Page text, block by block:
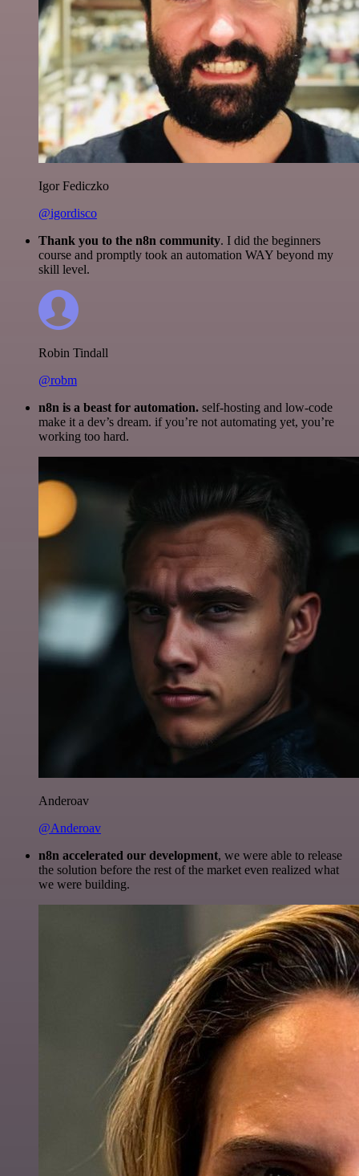
Igor Fediczko
@igordisco
Thank you to the n8n community. I did the beginners
course and promptly took an automation WAY beyond my
skill level.
Robin Tindall
@robm
n8n is a beast for automation. self-hosting and low-code
make it a dev’s dream. if you’re not automating yet, you’re
working too hard.
Anderoav
@Anderoav
n8n accelerated our development, we were able to release
the solution before the rest of the market even realized what
we were building.